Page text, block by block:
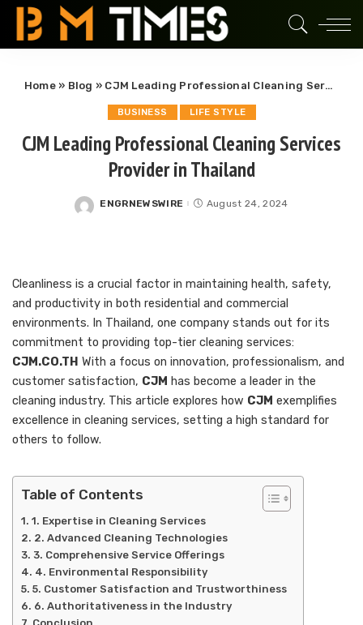
Home» Blog » CJM Leading Professional Cleaning Services Provider in Thailand
BUSINESS LIFE STYLE
CJM Leading Professional Cleaning Services
Provider in Thailand
Posted
ENGRNEWSWIRE August 24, 2024
Cleanliness is a crucial factor in maintaining health, safety,
and productivity in both residential and commercial
environments. In Thailand, one company stands out for its
commitment to providing top-tier cleaning services:
CJM.CO.TH With a focus on innovation, professionalism, and
customer satisfaction, CJM has become a leader in the
cleaning industry. This article explores how CJM exemplifies
excellence in cleaning services, setting a high standard for
others to follow.
Table of Contents
1. Expertise in Cleaning Services
2. Advanced Cleaning Technologies
3. Comprehensive Service Offerings
4. Environmental Responsibility
5. Customer Satisfaction and Trustworthiness
6. Authoritativeness in the Industry